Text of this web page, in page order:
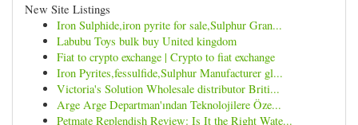
New Site Listings
Iron Sulphide,iron pyrite for sale,Sulphur Gran...
Labubu Toys bulk buy United kingdom
Fiat to crypto exchange | Crypto to fiat exchange
Iron Pyrites,fessulfide,Sulphur Manufacturer gl...
Victoria's Solution Wholesale distributor Briti...
Arge Arge Departman'ından Teknolojilere Öze...
Petmate Replendish Review: Is It the Right Wate...